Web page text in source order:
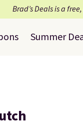
Brad’s Deals is a
Summer